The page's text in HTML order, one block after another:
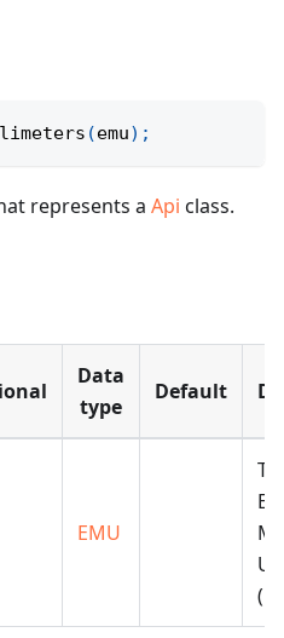
(emu) ;
represents aApi class.
Data
type
Default
EMU